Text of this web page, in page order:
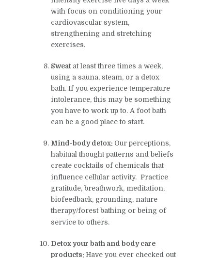
with focus on conditioning your
cardiovascular system,
strengthening and stretching
exercises.
Sweat at least three times a week,
using a sauna, steam, or a detox
bath. If you experience temperature
intolerance, this may be something
you have to work up to. A foot bath
can be a good place to start.
Mind-body detox: Our perceptions,
habitual thought patterns and beliefs
create cocktails of chemicals that
influence cellular activity. Practice
gratitude, breathwork, meditation,
biofeedback, grounding, nature
therapy/forest bathing or being of
service to others.
Detox your bath and body care
products: Have you ever checked out